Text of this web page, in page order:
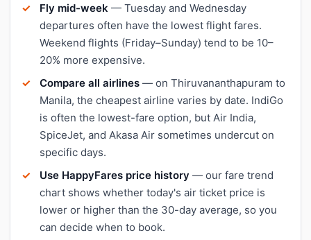
Fly mid-week — Tuesday and Wednesday
departures often have the lowest flight fares.
Weekend flights (Friday–Sunday) tend to be 10–
20% more expensive.
Compare all airlines — on Thiruvananthapuram to
Manila, the cheapest airline varies by date. IndiGo
is often the lowest-fare option, but Air India,
SpiceJet, and Akasa Air sometimes undercut on
specific days.
Use HappyFares price history — our fare trend
chart shows whether today's air ticket price is
lower or higher than the 30-day average, so you
can decide when to book.